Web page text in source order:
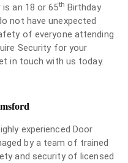
an 18 or 65th Birthday
not have unexpected
of everyone attending
Security for your
in touch with us today.
experienced Door
by a team of trained
and security of licensed